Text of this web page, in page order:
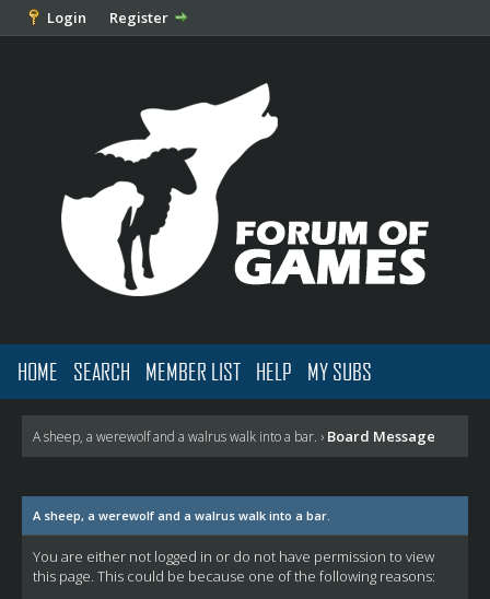
Login Register
HOME SEARCH MEMBER LIST HELP MY SUBS
A sheep, a werewolf and a walrus walk into a bar. › Board Message
A sheep, a werewolf and a walrus walk into a bar.
You are either not logged in or do not have permission to view
this page. This could be because one of the following reasons: